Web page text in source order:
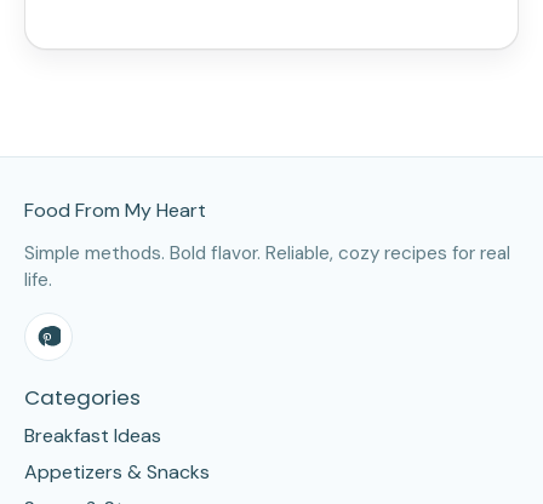
Food From My Heart
Simple methods. Bold flavor. Reliable, cozy recipes for real
life.
Categories
Breakfast Ideas
Appetizers & Snacks